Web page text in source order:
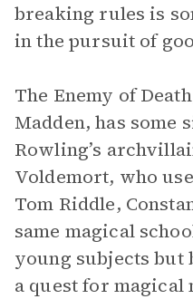
breaking rules is
in the pursuit of
The Enemy of
Madden, has
Rowling’s
Voldemort, who
Tom Riddle,
same magical
young subjects but
a quest for magical